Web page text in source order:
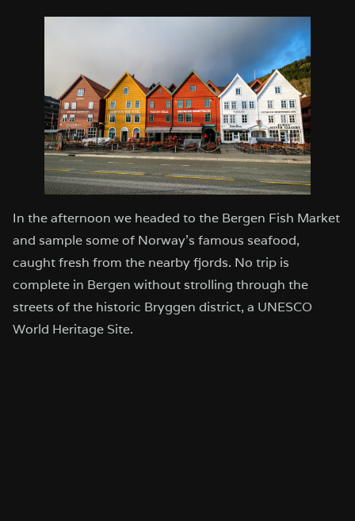
In the afternoon we headed to the Bergen Fish Market
and sample some of Norway’s famous seafood,
caught fresh from the nearby fjords. No trip is
complete in Bergen without strolling through the
streets of the historic Bryggen district, a UNESCO
World Heritage Site.